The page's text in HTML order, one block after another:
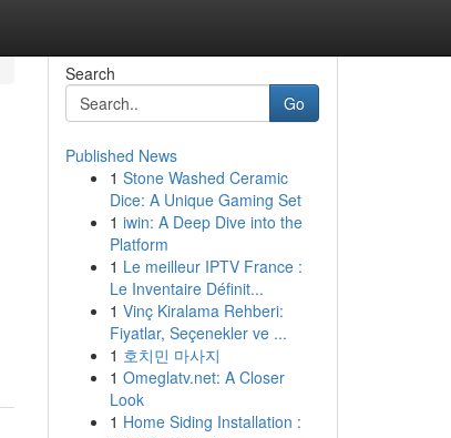
Search
Go
Published News
1 Stone Washed Ceramic
Dice: A Unique Gaming Set
1 iwin: A Deep Dive into the
Platform
1 Le meilleur IPTV France :
Le Inventaire Définit...
1 Vinç Kiralama Rehberi:
Fiyatlar, Seçenekler ve ...
1 호치민 마사지
1 Omeglatv.net: A Closer
Look
1 Home Siding Installation :